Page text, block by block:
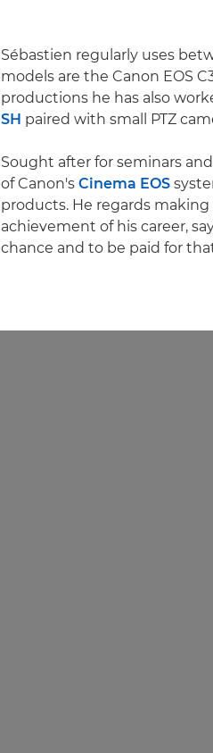
Sébastien regularly uses
models are the Canon EOS
productions he has also
SH paired with small PTZ
Sought after for seminars
of Canon's Cinema EOS
products. He regards
achievement of his career,
chance and to be paid for